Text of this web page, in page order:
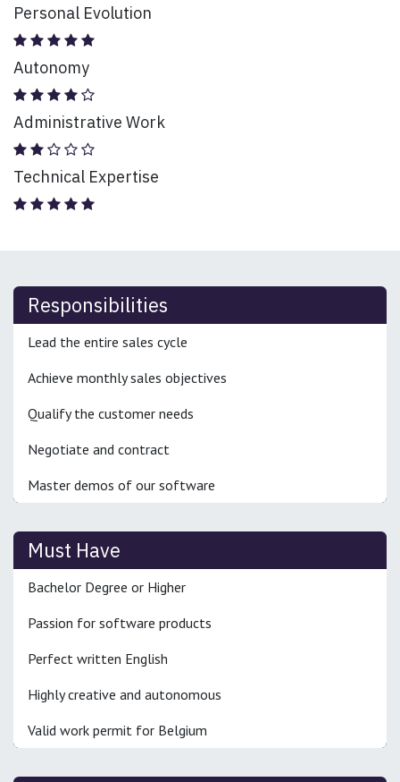
Personal Evolution
Autonomy
Administrative Work
Technical Expertise
Responsibilities
Lead the entire sales cycle
Achieve monthly sales objectives
Qualify the customer needs
Negotiate and contract
Master demos of our software
Must Have
Bachelor Degree or Higher
Passion for software products
Perfect written English
Highly creative and autonomous
Valid work permit for Belgium